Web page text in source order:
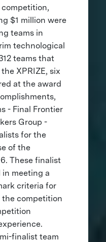
$1 million were
teams in
technological
teams that
XPRIZE, six
at the award
- Final Frontier
Group -
for the
of the
These finalist
in meeting a
criteria for
competition
finalist team